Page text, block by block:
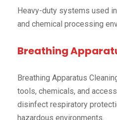
Heavy-duty systems used
and chemical processing
Breathing
Breathing Apparatus
tools, chemicals, and
disinfect respiratory
hazardous environments.